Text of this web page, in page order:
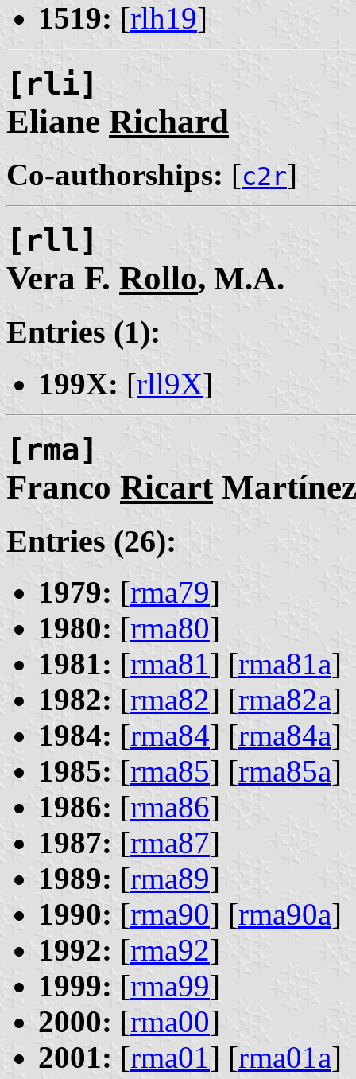
1519: [rlh19]
[rli]
Eliane Richard
Co-authorships: [c2r]
[rll]
Vera F. Rollo, M.A.
Entries (1):
199X: [rll9X]
[rma]
Franco RicartMartínez
Entries (26):
1979: [rma79]
1980: [rma80]
1981: [rma81] [rma81a]
1982: [rma82] [rma82a]
1984: [rma84] [rma84a]
1985: [rma85] [rma85a]
1986: [rma86]
1987: [rma87]
1989: [rma89]
1990: [rma90] [rma90a]
1992: [rma92]
1999: [rma99]
2000: [rma00]
2001: [rma01] [rma01a]